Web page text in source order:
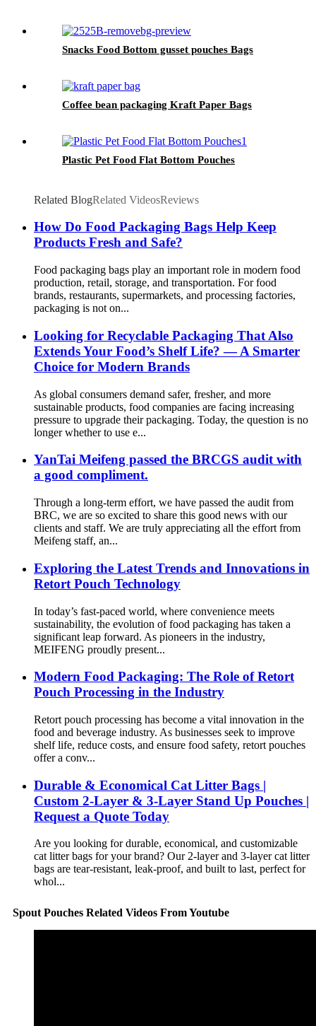
Snacks Food Bottom gusset pouches Bags
Coffee bean packaging Kraft Paper Bags
Plastic Pet Food Flat Bottom Pouches
Related BlogRelated VideosReviews
How Do Food Packaging Bags Help Keep
Products Fresh and Safe?
Food packaging bags play an important role in modern food
production, retail, storage, and transportation. For food
brands, restaurants, supermarkets, and processing factories,
packaging is not on...
Looking for Recyclable Packaging That Also
Extends Your Food’s Shelf Life? — A Smarter
Choice for Modern Brands
As global consumers demand safer, fresher, and more
sustainable products, food companies are facing increasing
pressure to upgrade their packaging. Today, the question is no
longer whether to use e...
YanTai Meifeng passed the BRCGS audit with
a good compliment.
Through a long-term effort, we have passed the audit from
BRC, we are so excited to share this good news with our
clients and staff. We are truly appreciating all the effort from
Meifeng staff, an...
Exploring the Latest Trends and Innovations in
Retort Pouch Technology
In today’s fast-paced world, where convenience meets
sustainability, the evolution of food packaging has taken a
significant leap forward. As pioneers in the industry,
MEIFENG proudly present...
Modern Food Packaging: The Role of Retort
Pouch Processing in the Industry
Retort pouch processing has become a vital innovation in the
food and beverage industry. As businesses seek to improve
shelf life, reduce costs, and ensure food safety, retort pouches
offer a conv...
Durable & Economical Cat Litter Bags |
Custom 2-Layer & 3-Layer Stand Up Pouches |
Request a Quote Today
Are you looking for durable, economical, and customizable
cat litter bags for your brand? Our 2-layer and 3-layer cat litter
bags are tear-resistant, leak-proof, and built to last, perfect for
whol...
Spout Pouches Related Videos From Youtube